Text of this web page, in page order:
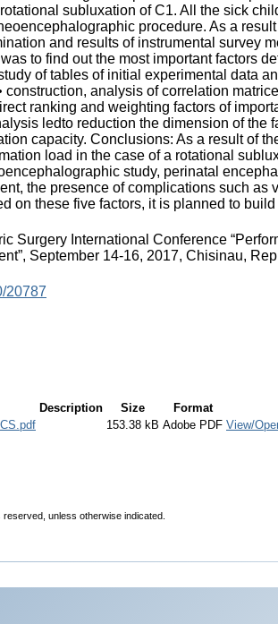
subluxation of C1. All the sick
procedure. As a
and results of instrumental survey
to find out the most important factors
of tables of initial experimental data
analysis of correlation
ranking and weighting factors of
ledto reduction the dimension of the
capacity. Conclusions: As a result of
load in the case of a rotational
study, perinatal
the presence of complications such as
on these five factors, it is planned to
Surgery International Conference
September 14-16, 2017, Chisinau,
20787
Description Size
Format
153.38 kB Adobe PDF View/
unless otherwise indicated.